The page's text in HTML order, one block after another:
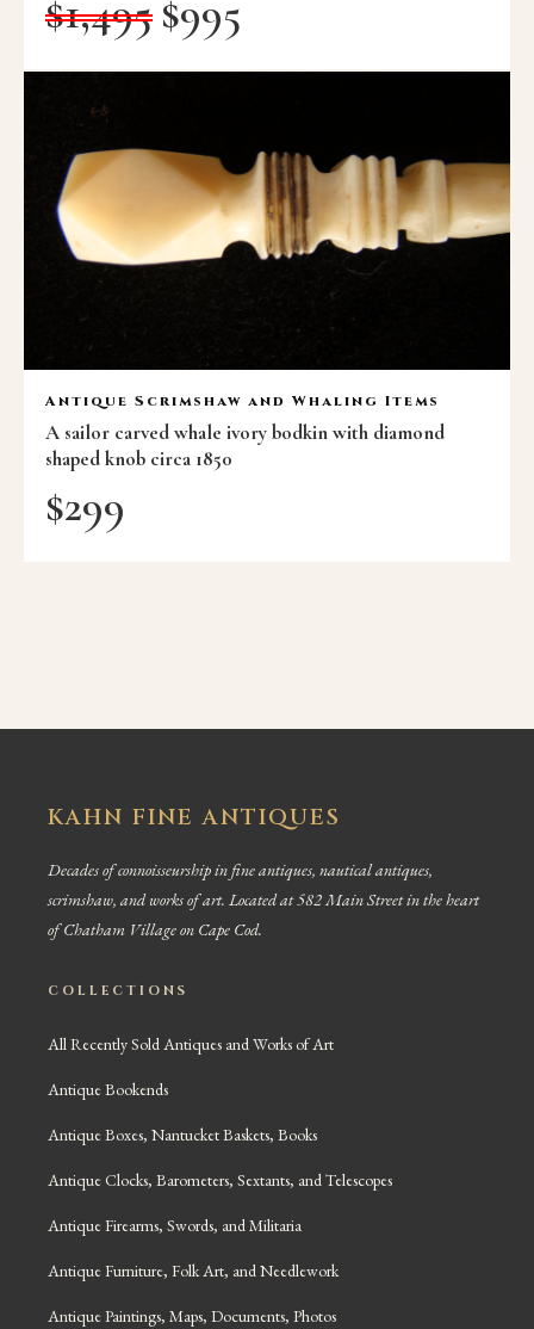
$1,495$995
Antique Scrimshaw and Whaling Items
A sailor carved whale ivory bodkin with diamond
shaped knob circa 1850
$299
KAHN FINE ANTIQUES
Decades of connoisseurship in fine antiques, nautical antiques,
scrimshaw, and works of art. Located at 582 Main Street in the heart
of Chatham Village on Cape Cod.
COLLECTIONS
All Recently Sold Antiques and Works of Art
Antique Bookends
Antique Boxes, Nantucket Baskets, Books
Antique Clocks, Barometers, Sextants, and Telescopes
Antique Firearms, Swords, and Militaria
Antique Furniture, Folk Art, and Needlework
Antique Paintings, Maps, Documents, Photos